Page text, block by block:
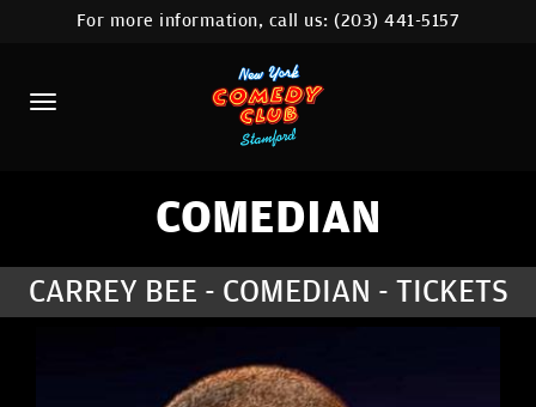
HOME
CALENDAR
ABOUT
COMEDIANS
COMEDY WORKSHOP
NYC LOCATIONS >
For more information, call us:(203) 441-5157
COMEDIAN
CARREY BEE - COMEDIAN - TICKETS